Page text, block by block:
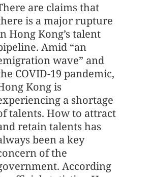
are claims that
is a major rupture
Hong Kong’s talent
Amid “an
wave” and
COVID-19 pandemic,
Kong is
a shortage
talents. How to attract
retain talents has
been a key
of the
According